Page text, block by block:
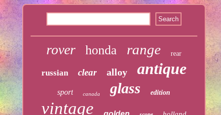
rover honda range rear
russian clear alloy antique
sport canada glass edition
vintage